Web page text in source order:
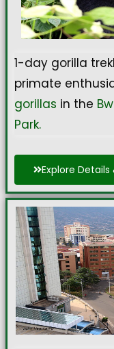
1-day gorilla
primate
gorillas in the
Park.
Explore Details